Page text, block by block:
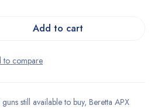
Add to cart
still available to buy, Beretta APX